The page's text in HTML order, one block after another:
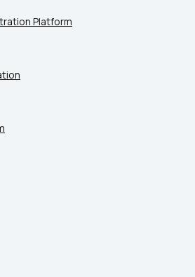
Platform